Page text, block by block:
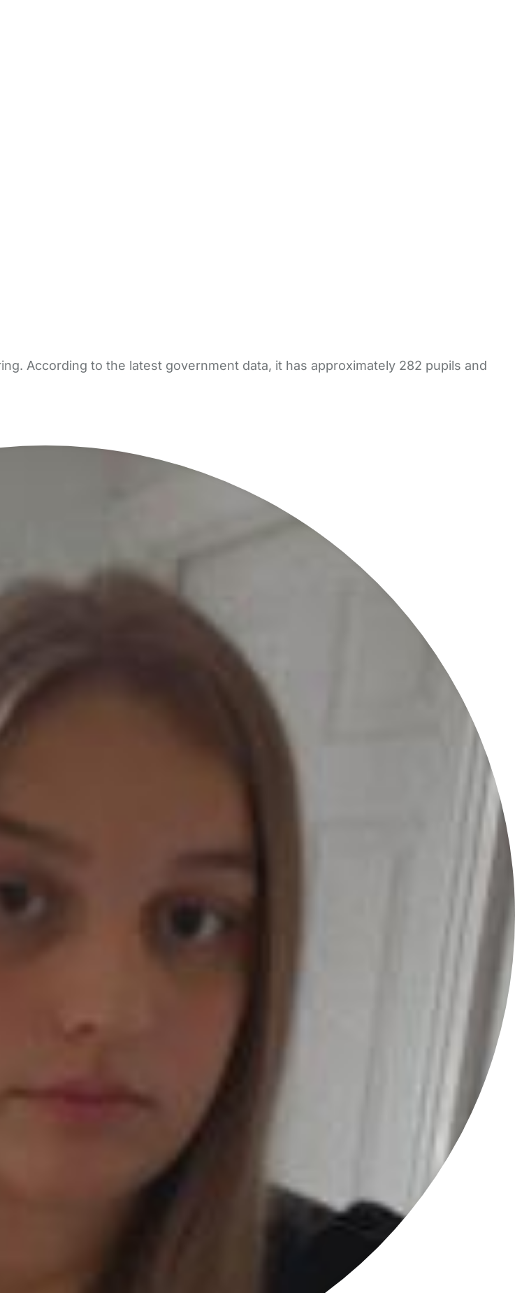
According to the latest government data, it has approximately 282 pupils and